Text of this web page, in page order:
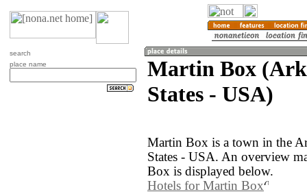
search
place name
Martin Box
States - USA)
Martin Box is a town in the
States - USA. An overview
Box is displayed below.
Hotels for Martin Box